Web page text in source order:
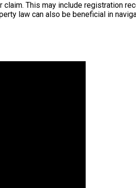
This may include registration
law can also be beneficial in